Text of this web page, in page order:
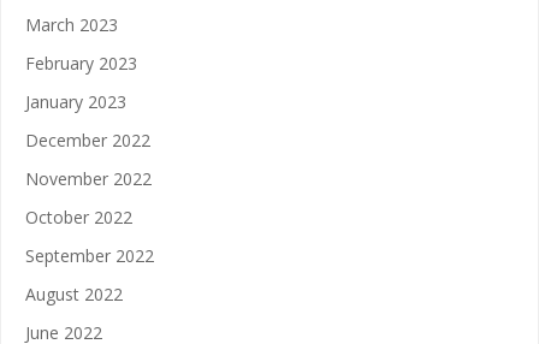
March 2023
February 2023
January 2023
December 2022
November 2022
October 2022
September 2022
August 2022
June 2022